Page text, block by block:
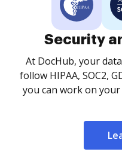
Security
At DocHub, your
follow HIPAA, SOC2,
you can work on